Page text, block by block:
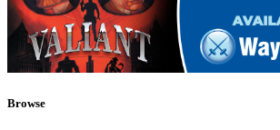
Browse